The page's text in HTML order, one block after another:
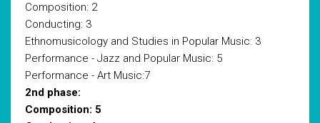
Composition: 2
Conducting: 3
Ethnomusicology and Studies in Popular Music: 3
Performance - Jazz and Popular Music: 5
Performance - Art Music:7
2nd phase:
Composition: 5